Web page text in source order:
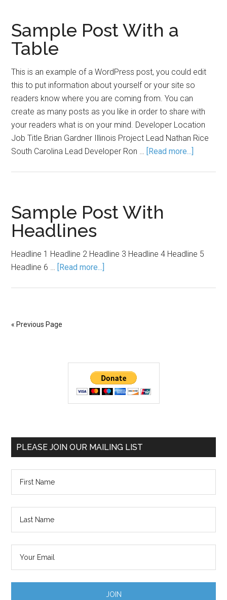
Sample Post With a
Table
This is an example of a WordPress post, you could edit
this to put information about yourself or your site so
readers know where you are coming from. You can
create as many posts as you like in order to share with
your readers what is on your mind. Developer Location
Job Title Brian Gardner Illinois Project Lead Nathan Rice
South Carolina Lead Developer Ron … [Read more...]
Sample Post With
Headlines
Headline 1 Headline 2 Headline 3 Headline 4 Headline 5
Headline 6 … [Read more...]
« Previous Page
PLEASE JOIN OUR MAILING LIST